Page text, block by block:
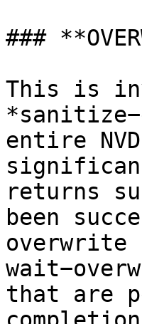
###
This is
entire
significant
returns
been
overwrite
that are